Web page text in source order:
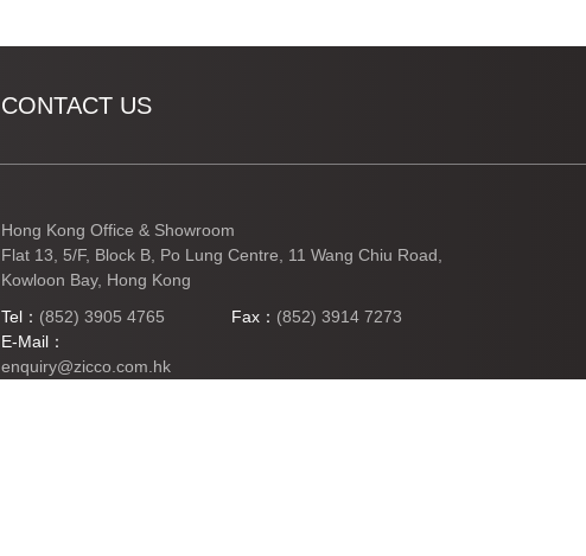
CONTACT US
Hong Kong Office & Showroom
Flat 13, 5/F, Block B, Po Lung Centre, 11 Wang Chiu Road,
Kowloon Bay, Hong Kong
Tel： (852) 3905 4765 Fax： (852) 3914 7273
E-Mail：
enquiry@zicco.com.hk